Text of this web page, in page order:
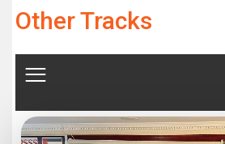
Other Tracks